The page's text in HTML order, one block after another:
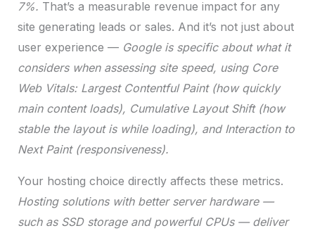
7%. That’s a measurable revenue impact for any
site generating leads or sales. And it’s not just about
user experience — Google is specific about what it
considers when assessing site speed, using Core
Web Vitals: Largest Contentful Paint (how quickly
main content loads), Cumulative Layout Shift (how
stable the layout is while loading), and Interaction to
Next Paint (responsiveness).
Your hosting choice directly affects these metrics.
Hosting solutions with better server hardware —
such as SSD storage and powerful CPUs — deliver